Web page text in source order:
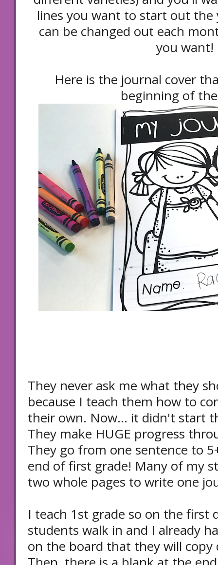
lines you want to start out the
can be changed out each
you want!
Here is the journal cover
beginning of
They never ask me what they
because I teach them how to
their own. Now... it didn't start
They make HUGE progress
They go from one sentence to
end of first grade! Many of my
two whole pages to write one
I teach 1st grade so on the first
students walk in and I already
on the board that they will